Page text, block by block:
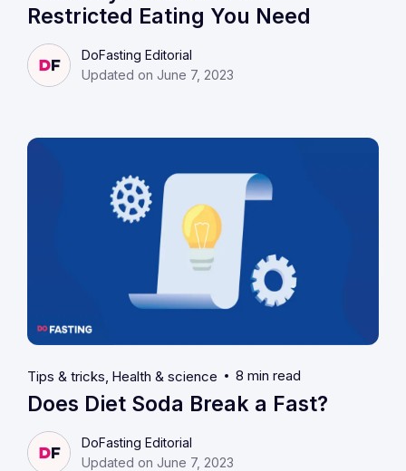
Restricted Eating You Need
DoFasting Editorial
Updated on June 7, 2023
Tips & tricks Health & science 8 min read
Does Diet Soda Break a Fast?
DoFasting Editorial
Updated on June 7, 2023